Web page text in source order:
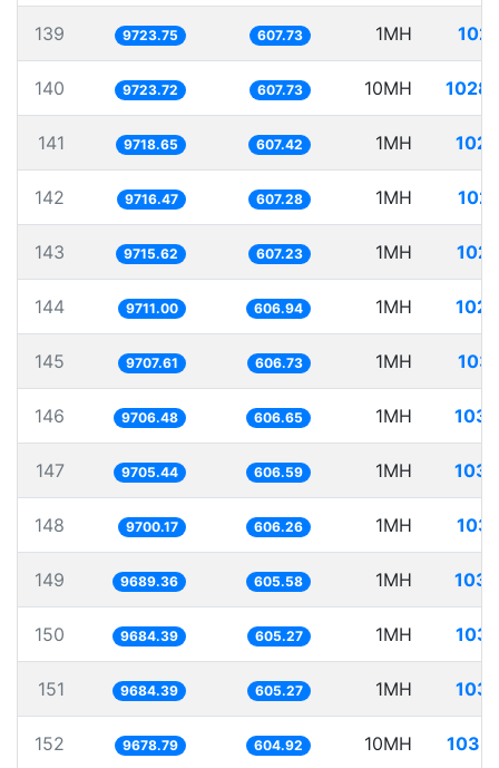
139 9723.75 607.73 1MH
140 9723.72 607.73 10MH
141 9718.65 607.42 1MH
142 9716.47 607.28 1MH
143 9715.62 607.23 1MH
144 9711.00 606.94 1MH
145 9707.61 606.73 1MH
146 9706.48 606.65 1MH
147 9705.44 606.59 1MH
148 9700.17 606.26 1MH
149 9689.36 605.58 1MH
150 9684.39 605.27 1MH
151 9684.39 605.27 1MH
152 9678.79 604.92 10MH